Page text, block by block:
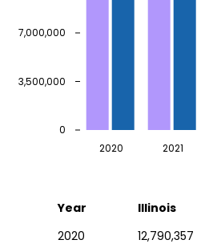
2020 2021
0
3,500,000
7,000,000
Year Illinois
2020
12,790,357